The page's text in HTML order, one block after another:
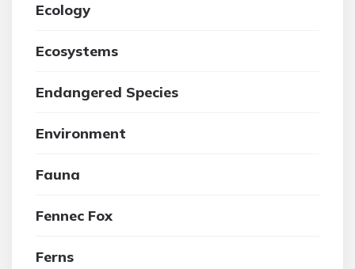
Ecology
Ecosystems
Endangered Species
Environment
Fauna
Fennec Fox
Ferns